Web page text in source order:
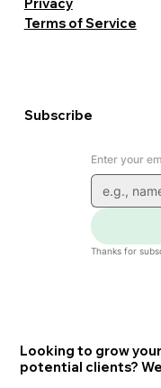
Enter your
Thanks for
Subscribe
Terms of Service
Privacy
Looking to grow
potential clients?